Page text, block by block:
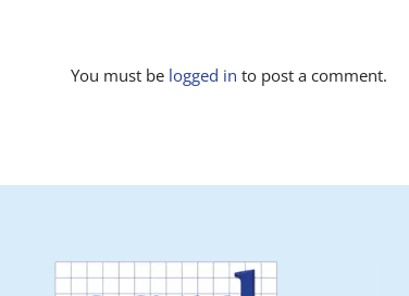
You must be logged in to post a comment.